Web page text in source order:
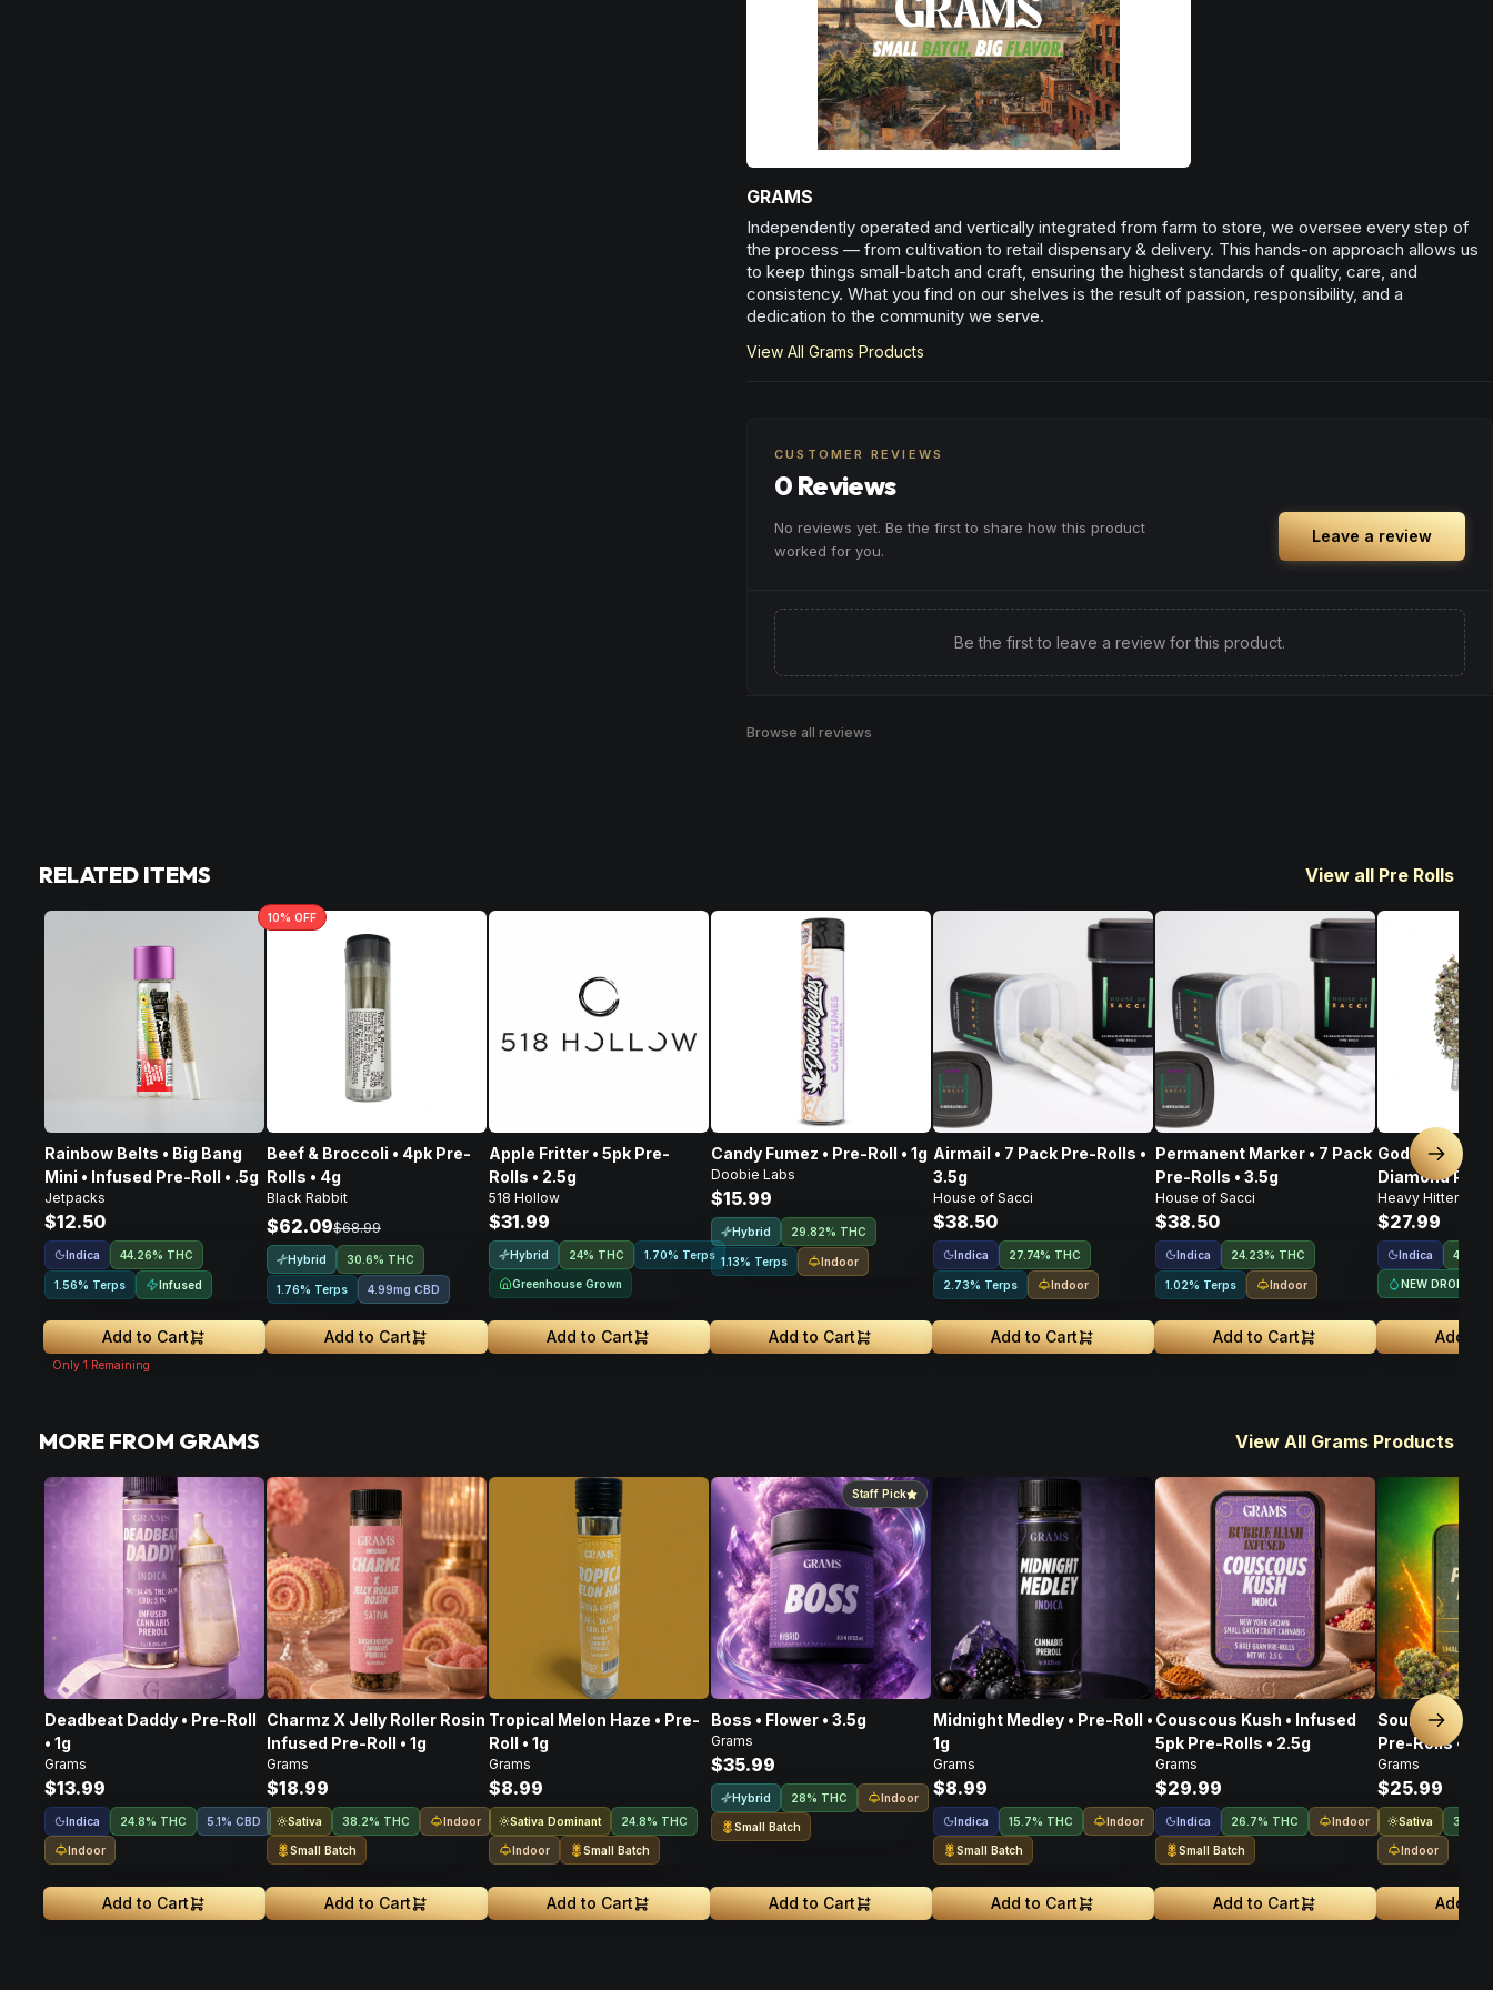
Pine
GRAMS
Independently operated and vertically integrated from farm to store, we oversee every step of
the process — from cultivation to retail dispensary & delivery. This hands-on approach allows us
to keep things small-batch and craft, ensuring the highest standards of quality, care, and
consistency. What you find on our shelves is the result of passion, responsibility, and a
dedication to the community we serve.
View All Grams Products
CUSTOMER REVIEWS
0 Reviews
No reviews yet. Be the first to share how this product
worked for you.
Leave a review
Be the first to leave a review for this product.
Browse all reviews
RELATED ITEMS View all Pre Rolls
Rainbow Belts • Big Bang
Mini • Infused Pre-Roll • .5g
Jetpacks
$12.50
Indica 44.26% THC
1.56% Terps Infused
Add to Cart
Only 1 Remaining
10% OFF
Beef & Broccoli • 4pk Pre-
Rolls • 4g
Black Rabbit
$62.09$68.99
Hybrid 30.6% THC
1.76% Terps 4.99mg CBD
Add to Cart
Apple Fritter • 5pk Pre-
Rolls • 2.5g
518 Hollow
$31.99
Hybrid 24% THC 1.70% Terps
Greenhouse Grown
Add to Cart
Candy Fumez • Pre-Roll • 1g
Doobie Labs
$15.99
Hybrid 29.82% THC
1.13% Terps Indoor
Add to Cart
Airmail • 7 Pack Pre-Rolls •
3.5g
House of Sacci
$38.50
Indica 27.74% THC
2.73% Terps Indoor
Add to Cart
Permanent Marker • 7 Pack
Pre-Rolls • 3.5g
House of Sacci
$38.50
Indica 24.23% THC
1.02% Terps Indoor
Add to Cart
God's Gift •
Diamond Pre-
Heavy Hitters
$27.99
Indica 44.5%
NEW DROP
Add to
Next
MORE FROM GRAMS View All Grams Products
Deadbeat Daddy • Pre-Roll
• 1g
Grams
$13.99
Indica 24.8% THC 5.1% CBD
Indoor
Add to Cart
Charmz X Jelly Roller Rosin
Infused Pre-Roll • 1g
Grams
$18.99
Sativa 38.2% THC Indoor
Small Batch
Add to Cart
Tropical Melon Haze • Pre-
Roll • 1g
Grams
$8.99
Sativa Dominant 24.8% THC
Indoor Small Batch
Add to Cart
Staff Pick
Boss • Flower • 3.5g
Grams
$35.99
Hybrid 28% THC Indoor
Small Batch
Add to Cart
Midnight Medley • Pre-Roll •
1g
Grams
$8.99
Indica 15.7% THC Indoor
Small Batch
Add to Cart
Couscous Kush • Infused
5pk Pre-Rolls • 2.5g
Grams
$29.99
Indica 26.7% THC Indoor
Small Batch
Add to Cart
Sour Pegasus
Pre-Rolls •
Grams
$25.99
Sativa 31.9%
Indoor
Add to
Next